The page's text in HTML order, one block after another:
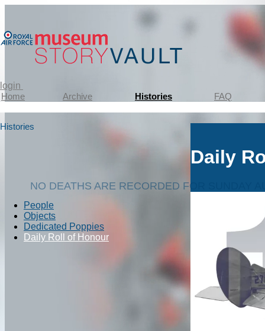
login
Home
Archive Histories FAQ
Histories
People
Objects
Dedicated Poppies
Daily Roll of Honour
Daily
NO DEATHS ARE RECORDED FOR SUNDAY